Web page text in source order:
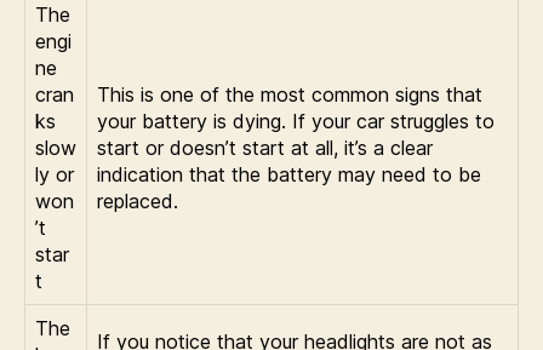
The
engi
ne
cran
ks
slow
ly or
won
’t
star
t
This is one of the most common signs that
your battery is dying. If your car struggles to
start or doesn’t start at all, it’s a clear
indication that the battery may need to be
replaced.
The
If you notice that your headlights are not as